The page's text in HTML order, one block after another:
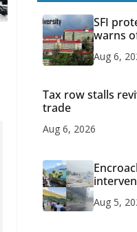
SFI
warns
Aug 6,
Tax row stalls
trade
Aug 6, 2026
Aug 5,